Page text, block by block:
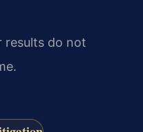
results do not